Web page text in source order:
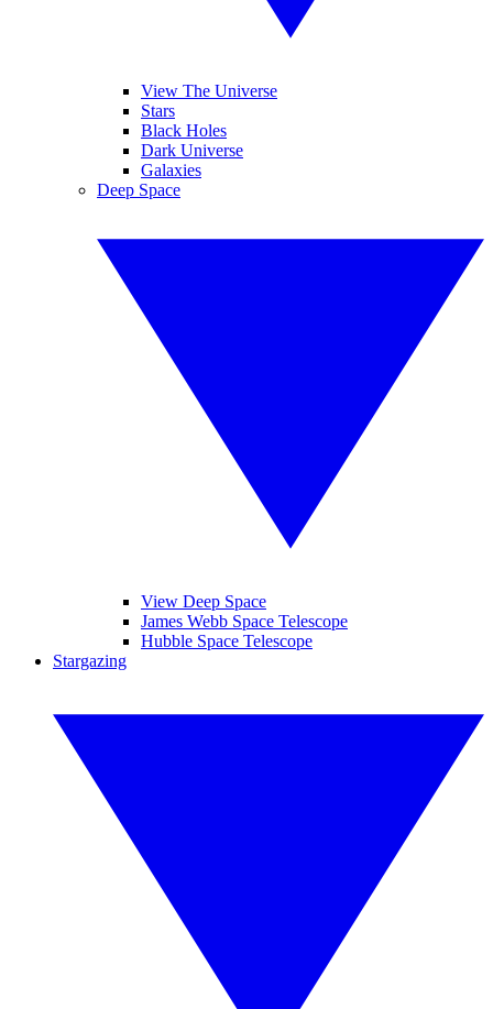
View The Universe
Stars
Black Holes
Dark Universe
Galaxies
Deep Space
View Deep Space
James Webb Space Telescope
Hubble Space Telescope
Stargazing